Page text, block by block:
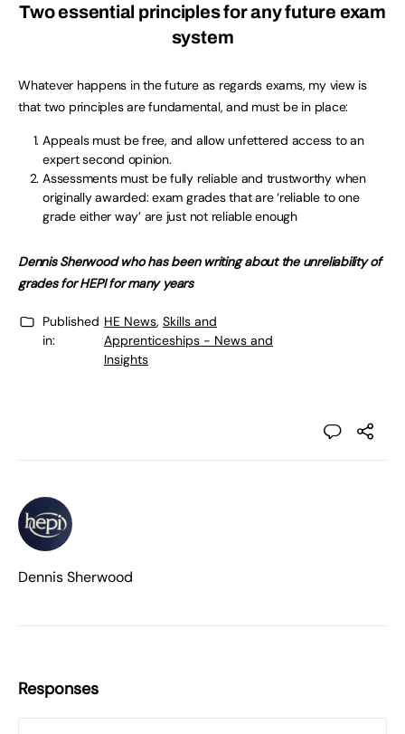
Two essential principles for any future exam
system
Whatever happens in the future as regards exams, my view is
that two principles are fundamental, and must be in place:
Appeals must be free, and allow unfettered access to an
expert second opinion.
Assessments must be fully reliable and trustworthy when
originally awarded: exam grades that are ‘reliable to one
grade either way’ are just not reliable enough
Dennis Sherwood who has been writing about the unreliability of
grades for HEPI for many years
Published
in:
HE News, Skills and
Apprenticeships - News and
Insights
Dennis Sherwood
Responses